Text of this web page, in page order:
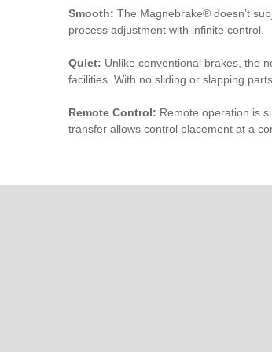
Smooth: The Magnebrake® doesn’t
process adjustment with infinite control.
Quiet: Unlike conventional brakes, the
facilities. With no sliding or slapping
Remote Control: Remote operation is
transfer allows control placement at a